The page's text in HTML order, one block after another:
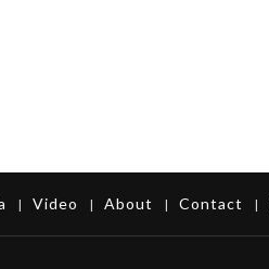
| Video | About | Contact |